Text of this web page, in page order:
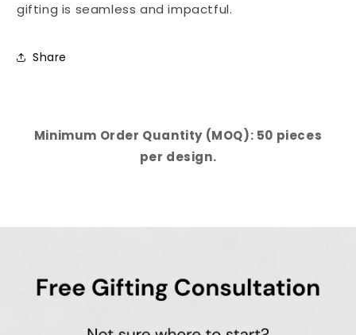
gifting is seamless and impactful.
Share
Minimum Order Quantity (MOQ): 50 pieces
per design.